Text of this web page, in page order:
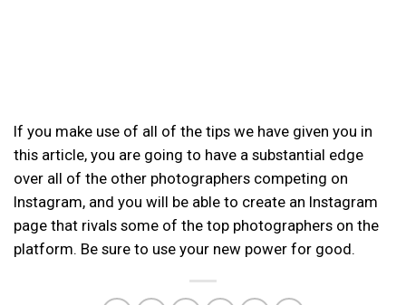
If you make use of all of the tips we have given you in
this article, you are going to have a substantial edge
over all of the other photographers competing on
Instagram, and you will be able to create an Instagram
page that rivals some of the top photographers on the
platform. Be sure to use your new power for good.